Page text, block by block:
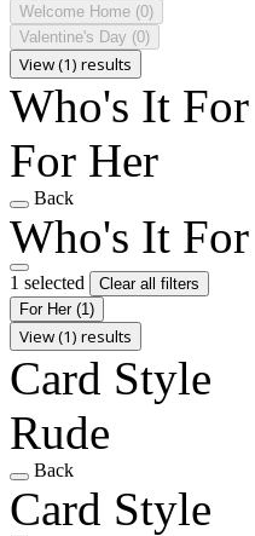
Welcome Home (0)
Valentine's Day (0)
View (1) results
Who's It For
For Her
Back
Who's It For
1 selected
Clear all filters
For Her (1)
View (1) results
Card Style
Rude
Back
Card Style